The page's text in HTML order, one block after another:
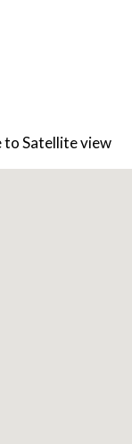
to Satellite view